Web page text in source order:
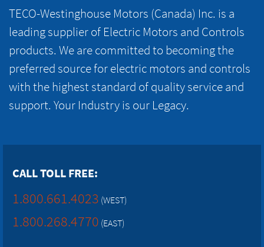
TECO-Westinghouse Motors (Canada) Inc. is a
leading supplier of Electric Motors and Controls
products. We are committed to becoming the
preferred source for electric motors and controls
with the highest standard of quality service and
support. Your Industry is our Legacy.
CALL TOLL FREE:
1.800.661.4023 (WEST)
1.800.268.4770 (EAST)